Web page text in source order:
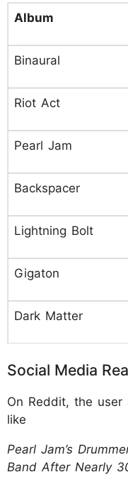
Album
Binaural
Riot Act
Pearl Jam
Backspacer
Lightning Bolt
Gigaton
Dark Matter
Social Media
On Reddit, the
like
Pearl Jam’s
Band After Nearly